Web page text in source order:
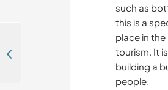
such as
this is a
place in
tourism. It
building a
people.